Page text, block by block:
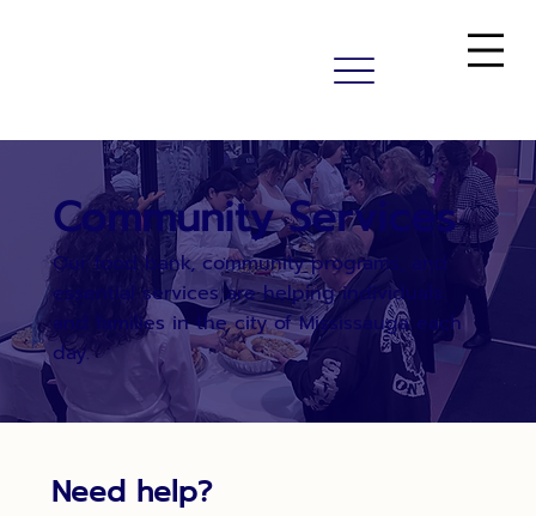
Community Services
Our food bank, community programs, and
essential services are helping individuals
and families in the city of Mississauga each
day.
Need help?